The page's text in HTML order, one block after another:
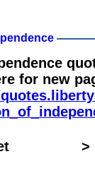
for new
>